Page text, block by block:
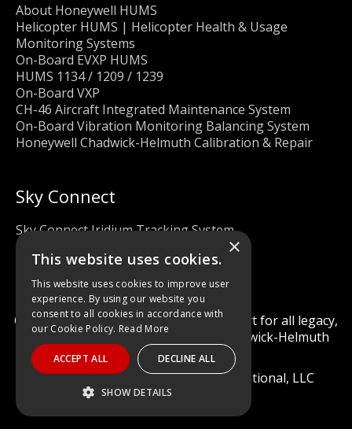
About Honeywell HUMS
Helicopter HUMS | Helicopter Health & Usage
Monitoring Systems
On-Board EVXP HUMS
HUMS 1134 / 1209 / 1239
On-Board VXP
CH-46 Aircraft Integrated Maintenance System
On-Board Vibration Monitoring Balancing System
Honeywell Chadwick-Helmuth Calibration & Repair
Sky Connect
Sky Connect Iridium Tracking System
Calibration and repair services & support for all legacy,
obsolete, and current Honeywell Chadwick-Helmuth
Products
© 2022 Diagnostic Solutions International, LLC
×
This website uses cookies.
This website uses cookies to improve user
experience. By using our website you
consent to all cookies in accordance with
our Cookie Policy. Read More
ACCEPT ALL DECLINE ALL
SHOW DETAILS
STRICTLY NECESSARY